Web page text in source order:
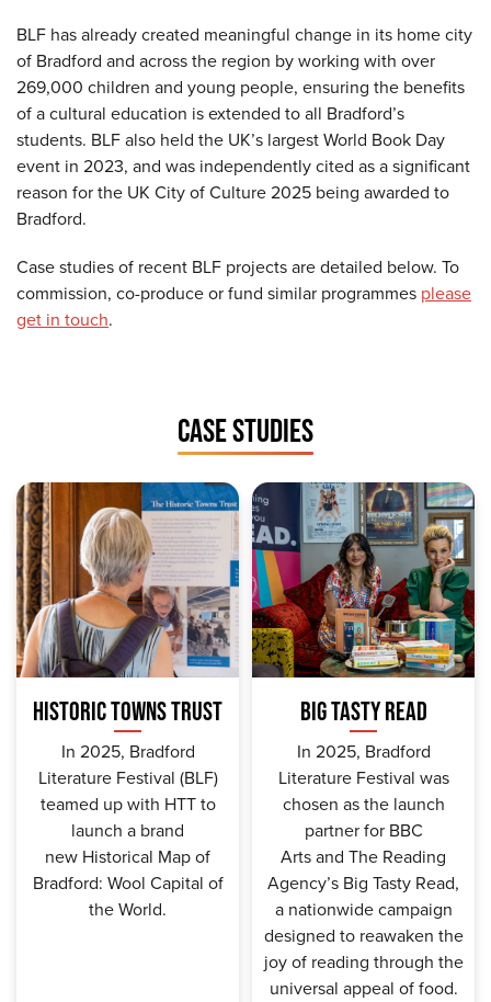
BLF has already created meaningful change in its home city
of Bradford and across the region by working with over
269,000 children and young people, ensuring the benefits
of a cultural education is extended to all Bradford’s
students. BLF also held the UK’s largest World Book Day
event in 2023, and was independently cited as a significant
reason for the UK City of Culture 2025 being awarded to
Bradford.
Case studies of recent BLF projects are detailed below. To
commission, co-produce or fund similar programmes please
get in touch.
CASE STUDIES
HISTORIC TOWNS TRUST
In 2025, Bradford
Literature Festival (BLF)
teamed up with HTT to
launch a brand
new Historical Map of
Bradford: Wool Capital of
the World.
BIG TASTY READ
In 2025, Bradford
Literature Festival was
chosen as the launch
partner for BBC
Arts and The Reading
Agency’s Big Tasty Read,
a nationwide campaign
designed to reawaken the
joy of reading through the
universal appeal of food.